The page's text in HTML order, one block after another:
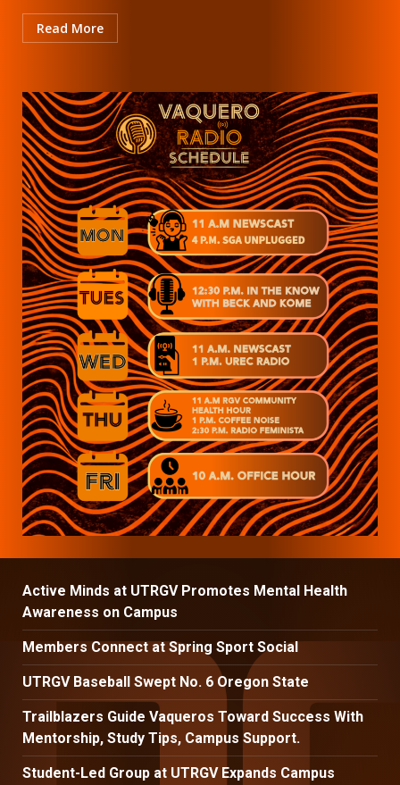
Read More
Active Minds at UTRGV Promotes Mental Health
Awareness on Campus
Members Connect at Spring Sport Social
UTRGV Baseball Swept No. 6 Oregon State
Trailblazers Guide Vaqueros Toward Success With
Mentorship, Study Tips, Campus Support.
Student-Led Group at UTRGV Expands Campus